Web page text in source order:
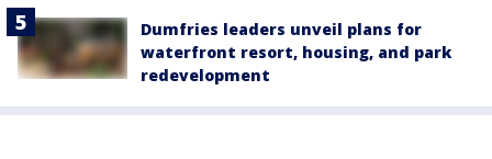
Dumfries leaders unveil plans for
waterfront resort, housing, and park
redevelopment